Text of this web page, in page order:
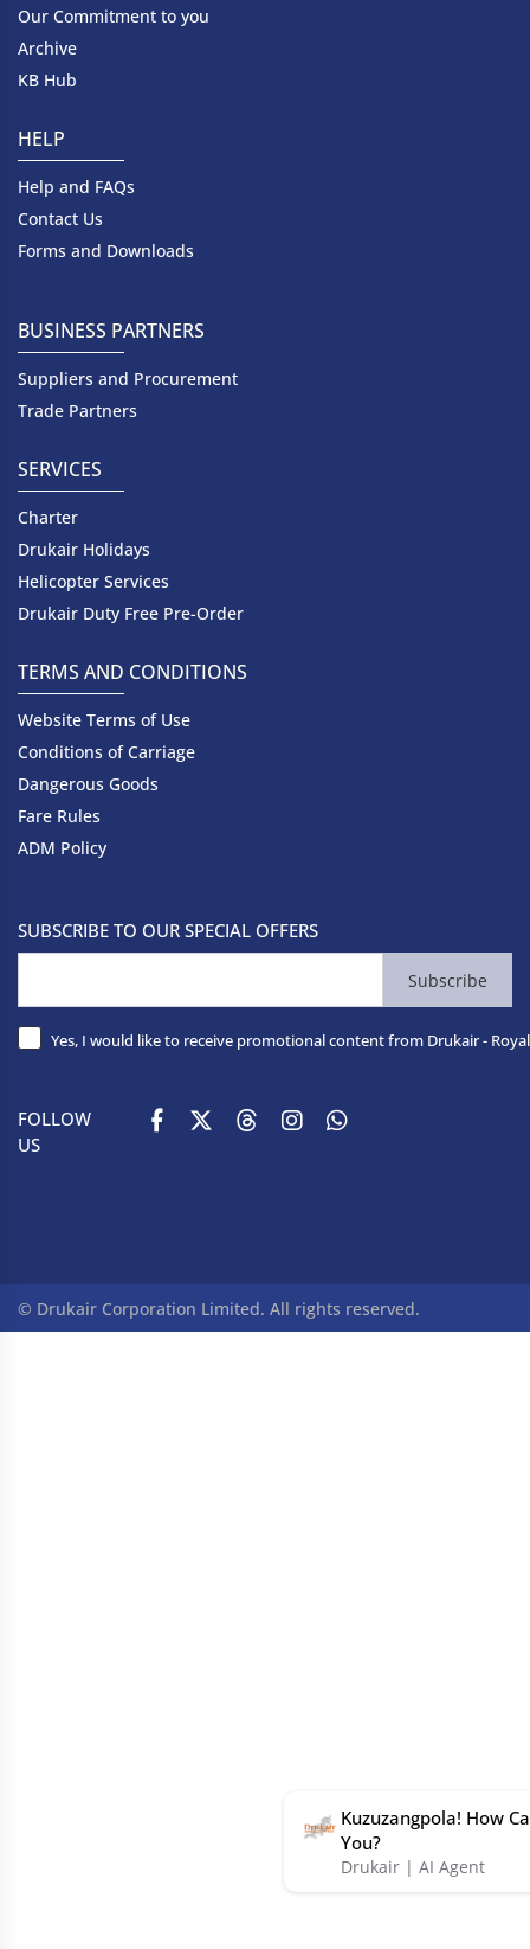
Our Commitment to you
Archive
KB Hub
HELP
Help and FAQs
Contact Us
Forms and Downloads
BUSINESS PARTNERS
Suppliers and Procurement
Trade Partners
SERVICES
Charter
Drukair Holidays
Helicopter Services
Drukair Duty Free Pre-Order
TERMS AND CONDITIONS
Website Terms of Use
Conditions of Carriage
Dangerous Goods
Fare Rules
ADM Policy
SUBSCRIBE TO OUR SPECIAL OFFERS
Subscribe
Yes, I would like to receive promotional content from Drukair -
FOLLOW
US
© Drukair Corporation Limited. All rights reserved.
Kuzuzangpola! How
You?
Drukair | AI Agent